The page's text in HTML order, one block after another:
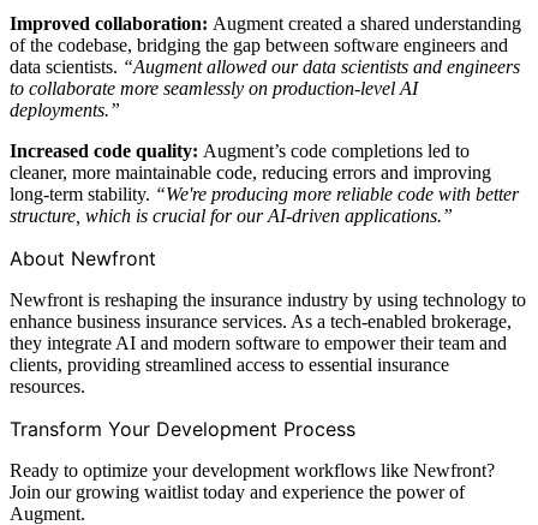
Improved collaboration: Augment created a shared understanding
of the codebase, bridging the gap between software engineers and
data scientists. “Augment allowed our data scientists and engineers
to collaborate more seamlessly on production-level AI
deployments.”
Increased code quality: Augment’s code completions led to
cleaner, more maintainable code, reducing errors and improving
long-term stability. “We're producing more reliable code with better
structure, which is crucial for our AI-driven applications.”
About Newfront
Newfront is reshaping the insurance industry by using technology to
enhance business insurance services. As a tech-enabled brokerage,
they integrate AI and modern software to empower their team and
clients, providing streamlined access to essential insurance
resources.
Transform Your Development Process
Ready to optimize your development workflows like Newfront?
Join our growing waitlist today and experience the power of
Augment.